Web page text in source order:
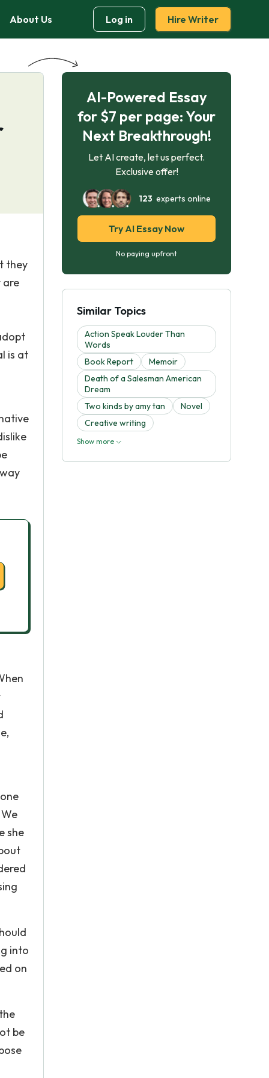
About Us Log in Hire Writer
they
are
is at
she
into
on
be
AI-Powered Essay
for $7 per page: Your
Next Breakthrough!
Let AI create, let us perfect.
Exclusive offer!
123 experts online
Try AI Essay Now
No paying upfront
Similar Topics
Action Speak Louder Than
Words
Book Report
Memoir
Death of a Salesman American
Dream
Two kinds by amy tan
Novel
Creative writing
Show more